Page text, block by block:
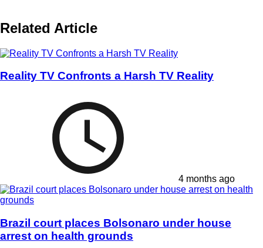
Related Article
Reality TV Confronts a Harsh TV Reality
4 months ago
Brazil court places Bolsonaro under house
arrest on health grounds